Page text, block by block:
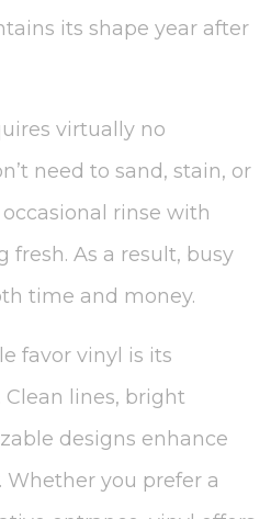
its shape year after
virtually no
need to sand, stain, or
rinse with
As a result, busy
time and money.
favor vinyl is its
Clean lines, bright
designs enhance
you prefer a